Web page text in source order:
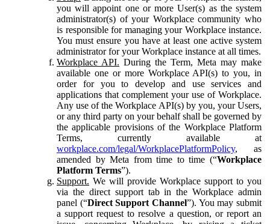
you will appoint one or more User(s) as the system
administrator(s) of your Workplace community who
is responsible for managing your Workplace instance.
You must ensure you have at least one active system
administrator for your Workplace instance at all times.
Workplace API. During the Term, Meta may make
available one or more Workplace API(s) to you, in
order for you to develop and use services and
applications that complement your use of Workplace.
Any use of the Workplace API(s) by you, your Users,
or any third party on your behalf shall be governed by
the applicable provisions of the Workplace Platform
Terms, currently available at
workplace.com/legal/WorkplacePlatformPolicy, as
amended by Meta from time to time (“Workplace
Platform Terms”).
Support. We will provide Workplace support to you
via the direct support tab in the Workplace admin
panel (“Direct Support Channel”). You may submit
a support request to resolve a question, or report an